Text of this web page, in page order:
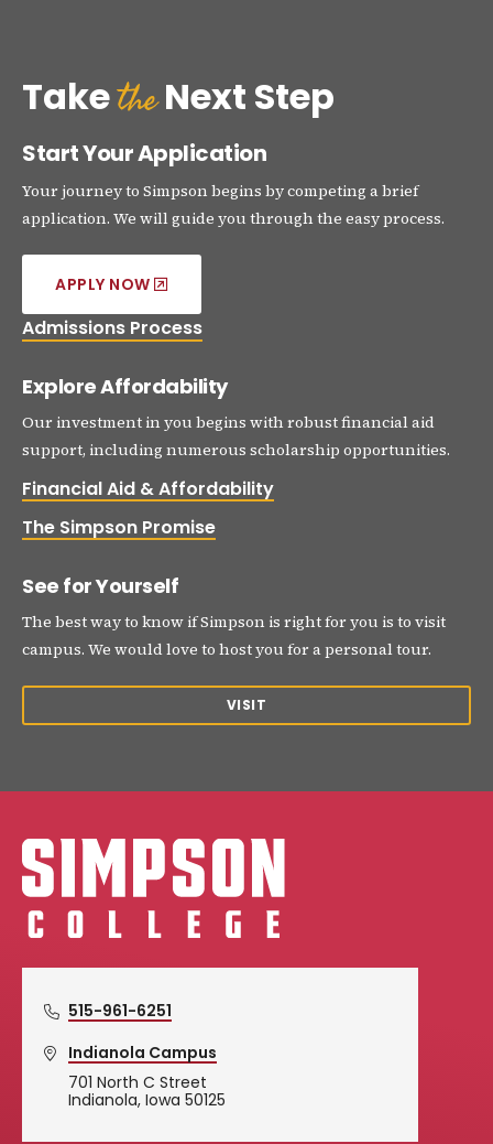
TaketheNext Step
Start Your Application
Your journey to Simpson begins by competing a brief
application. We will guide you through the easy process.
APPLY NOW
Admissions Process
Explore Affordability
Our investment in you begins with robust financial aid
support, including numerous scholarship opportunities.
Financial Aid & Affordability
The Simpson Promise
See for Yourself
The best way to know if Simpson is right for you is to visit
campus. We would love to host you for a personal tour.
VISIT
Simpson College Logo
515-961-6251
Indianola Campus
701 North C Street
Indianola, Iowa 50125